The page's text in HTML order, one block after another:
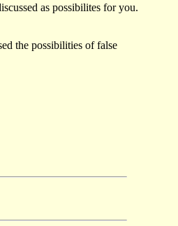
as possibilites for you.
the possibilities of false